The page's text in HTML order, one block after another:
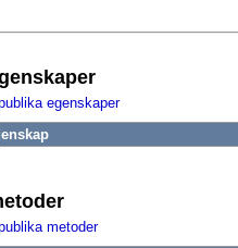
egenskaper
metoder